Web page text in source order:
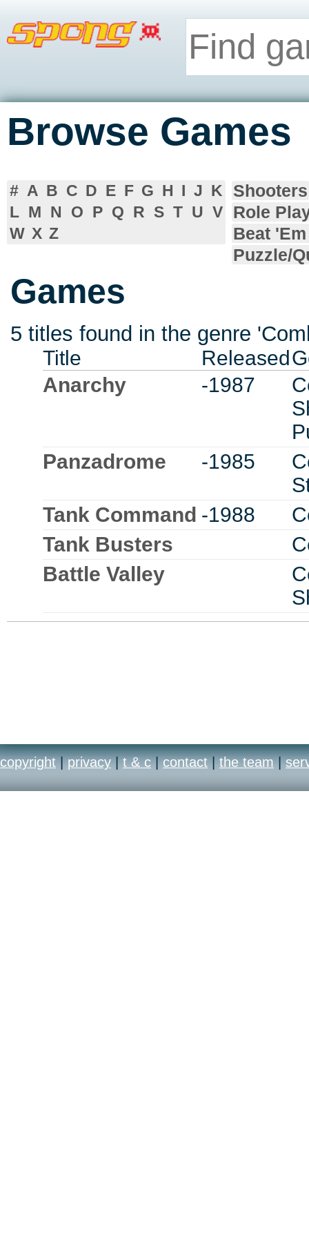
Browse Games
# A B C D E F G H I J K
L M N O P Q R S T U V
W X Z
Shooters
Role
Beat
Puzzle/
Games
5 titles found in the genre
Title Released
Anarchy
-1987
Panzadrome
-1985
Tank Command -1988
Tank Busters
Battle Valley
copyright | privacy | t & c | contact | the team |